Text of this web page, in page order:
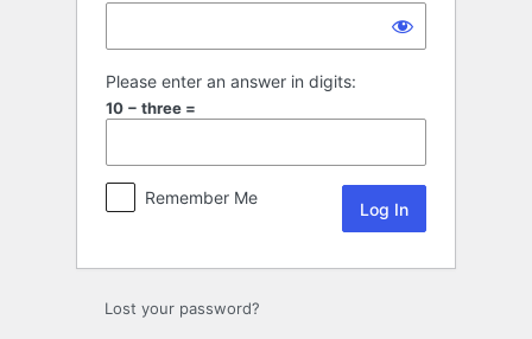
Please enter an answer in digits:
10 − three =
Remember Me
Lost your password?